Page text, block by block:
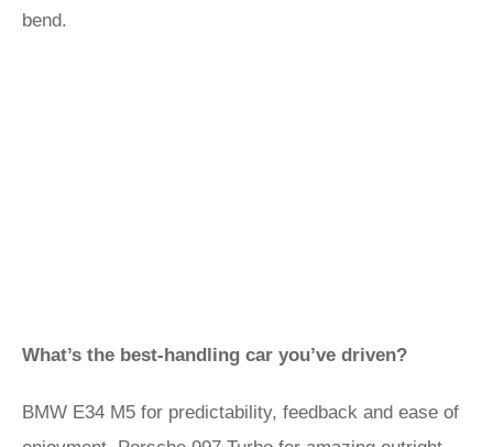
bend.
What’s the best-handling car you’ve driven?
BMW E34 M5 for predictability, feedback and ease of